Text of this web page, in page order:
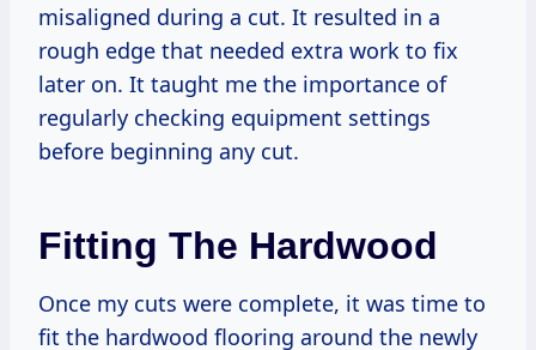
misaligned during a cut. It resulted in a
rough edge that needed extra work to fix
later on. It taught me the importance of
regularly checking equipment settings
before beginning any cut.
Fitting The Hardwood
Once my cuts were complete, it was time to
fit the hardwood flooring around the newly